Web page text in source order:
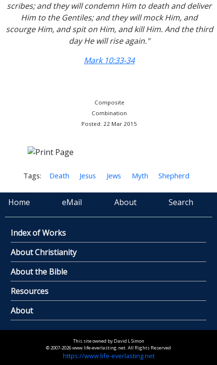
scribes; and they will condemn Him to death and deliver
Him to the Gentiles; and they will mock Him, and
scourge Him, and spit on Him, and kill Him. And the third
day He will rise again."
Mark 10:33-34
Composite
Combination
Posted: 22 Mar 2015
Tags: Death Jesus Jews Myth Shepherd
Home eMail About Search
Index of Works
About Christianity
About the Bible
Resources
About
This site owned by David L Simon
© 2007-2026 www.life-everlasting.net. All Rights Reserved
https://www.life-everlasting.net